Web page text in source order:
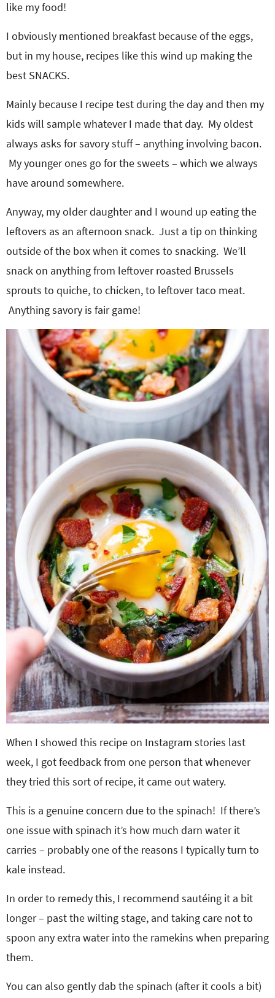
like my food!
I obviously mentioned breakfast because of the eggs,
but in my house, recipes like this wind up making the
best SNACKS.
Mainly because I recipe test during the day and then my
kids will sample whatever I made that day. My oldest
always asks for savory stuff – anything involving bacon.
My younger ones go for the sweets – which we always
have around somewhere.
Anyway, my older daughter and I wound up eating the
leftovers as an afternoon snack. Just a tip on thinking
outside of the box when it comes to snacking. We’ll
snack on anything from leftover roasted Brussels
sprouts to quiche, to chicken, to leftover taco meat.
Anything savory is fair game!
When I showed this recipe on Instagram stories last
week, I got feedback from one person that whenever
they tried this sort of recipe, it came out watery.
This is a genuine concern due to the spinach! If there’s
one issue with spinach it’s how much darn water it
carries – probably one of the reasons I typically turn to
kale instead.
In order to remedy this, I recommend sautéing it a bit
longer – past the wilting stage, and taking care not to
spoon any extra water into the ramekins when preparing
them.
You can also gently dab the spinach (after it cools a bit)